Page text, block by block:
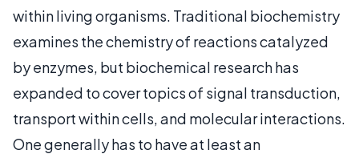
within living organisms. Traditional biochemistry
examines the chemistry of reactions catalyzed
by enzymes, but biochemical research has
expanded to cover topics of signal transduction,
transport within cells, and molecular interactions.
One generally has to have at least an